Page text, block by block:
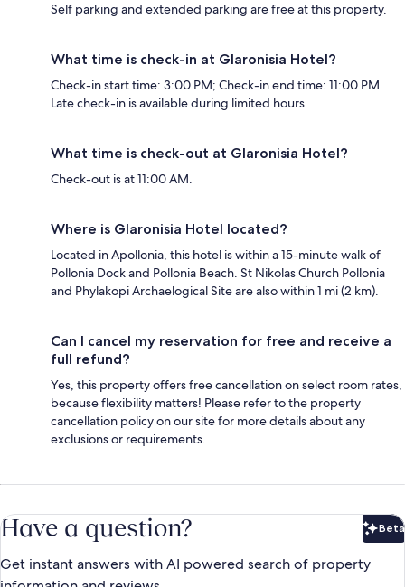
Self parking and extended parking are free at this property.
What time is check-in at Glaronisia Hotel?
Check-in start time: 3:00 PM; Check-in end time: 11:00 PM.
Late check-in is available during limited hours.
What time is check-out at Glaronisia Hotel?
Check-out is at 11:00 AM.
Where is Glaronisia Hotel located?
Located in Apollonia, this hotel is within a 15-minute walk of
Pollonia Dock and Pollonia Beach. St Nikolas Church Pollonia
and Phylakopi Archaelogical Site are also within 1 mi (2 km).
Can I cancel my reservation for free and receive a
full refund?
Yes, this property offers free cancellation on select room rates,
because flexibility matters! Please refer to the property
cancellation policy on our site for more details about any
exclusions or requirements.
Have a question? Beta
Get instant answers with AI powered search of property